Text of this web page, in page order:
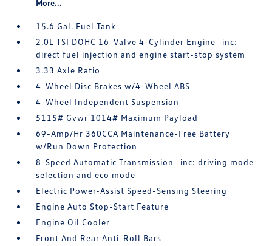
More...
15.6 Gal. Fuel Tank
2.0L TSI DOHC 16-Valve 4-Cylinder Engine -inc:
direct fuel injection and engine start-stop system
3.33 Axle Ratio
4-Wheel Disc Brakes w/4-Wheel ABS
4-Wheel Independent Suspension
5115# Gvwr 1014# Maximum Payload
69-Amp/Hr 360CCA Maintenance-Free Battery
w/Run Down Protection
8-Speed Automatic Transmission -inc: driving mode
selection and eco mode
Electric Power-Assist Speed-Sensing Steering
Engine Auto Stop-Start Feature
Engine Oil Cooler
Front And Rear Anti-Roll Bars